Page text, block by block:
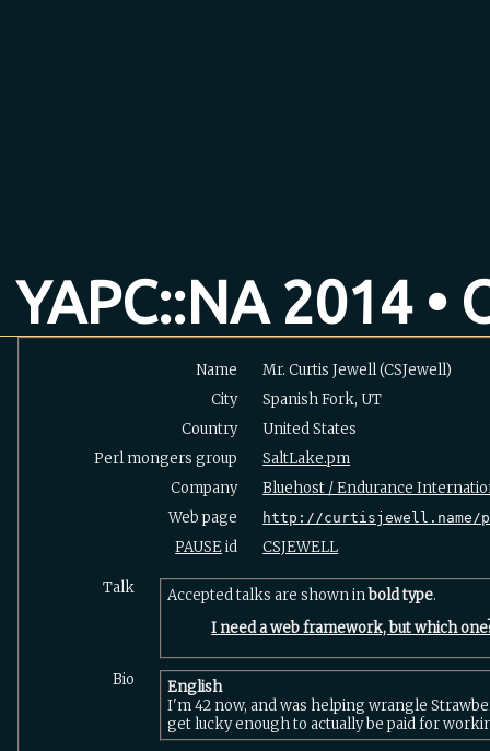
YAPC::NA 2014 •
Name
Mr. Curtis Jewell (‎CSJewell‎)
City
Spanish Fork, UT
Country
United States
Perl mongers group
SaltLake.pm
Company
Bluehost / Endurance
Web page
http://curtisjewell.name/
PAUSEid CSJEWELL
Talk Accepted talks are shown inbold type.
‎I need a web framework, but which
Bio
English
I'm 42 now, and was helping wrangle
get lucky enough to actually be paid for